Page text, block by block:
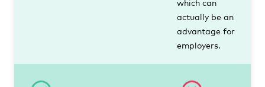
actually be an
advantage for
employers.